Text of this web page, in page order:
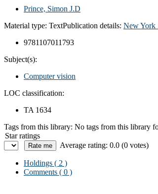
Prince, Simon J.D
Material type: TextPublication details: New York
9781107011793
Subject(s):
Computer vision
LOC classification:
TA 1634
Tags from this library: No tags from this library
Star ratings
Average rating: 0.0 (0 votes)
Holdings ( 2 )
Comments ( 0 )